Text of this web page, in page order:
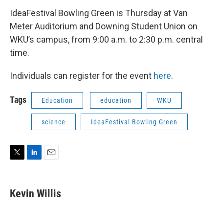
IdeaFestival Bowling Green is Thursday at Van
Meter Auditorium and Downing Student Union on
WKU’s campus, from 9:00 a.m. to 2:30 p.m. central
time.
Individuals can register for the event here.
Tags Education education WKU
science IdeaFestival Bowling Green
t
t
k
e
i
l
Kevin Willis